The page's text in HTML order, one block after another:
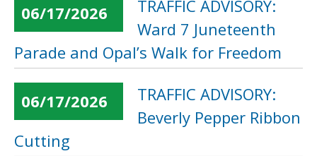
06/17/2026
TRAFFIC ADVISORY:
Ward 7 Juneteenth
Parade and Opal’s Walk for Freedom
06/17/2026
TRAFFIC ADVISORY:
Beverly Pepper Ribbon
Cutting